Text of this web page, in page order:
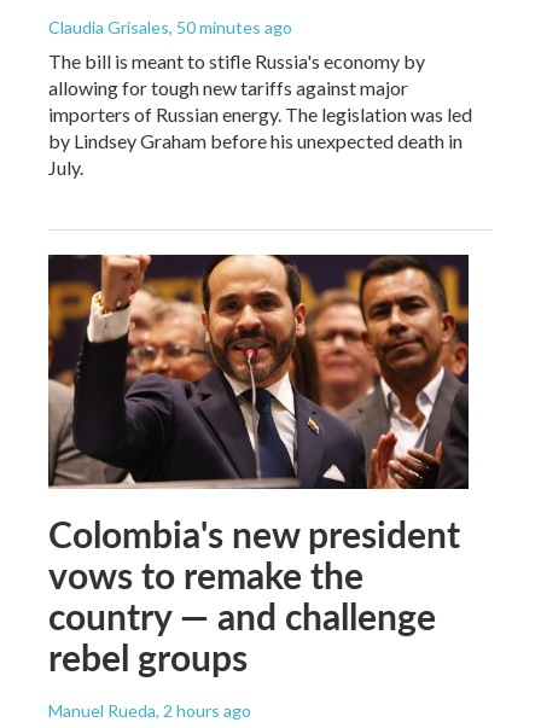
Claudia Grisales, 50 minutes ago
The bill is meant to stifle Russia's economy by
allowing for tough new tariffs against major
importers of Russian energy. The legislation was led
by Lindsey Graham before his unexpected death in
July.
Colombia's new president
vows to remake the
country — and challenge
rebel groups
Manuel Rueda, 2 hours ago